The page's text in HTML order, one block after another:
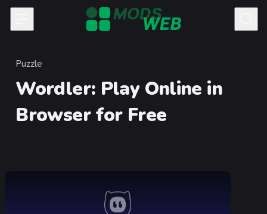
Skip to content
Category
Puzzle
Wordler